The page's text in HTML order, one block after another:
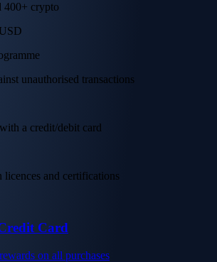
crypto
unauthorised transactions
a credit/debit card
and certifications
Card
on all purchases